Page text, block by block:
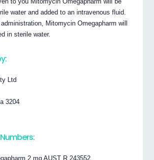
water and added to an intravenous fluid.
Mitomycin Omegapharm will
in sterile water.
Ltd
3204
2 mg AUST R 243552